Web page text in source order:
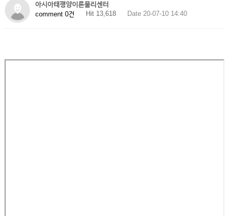
아시아태평양이론물리센터
comment 0건
Hit 13,618 Date 20-07-10 14:40